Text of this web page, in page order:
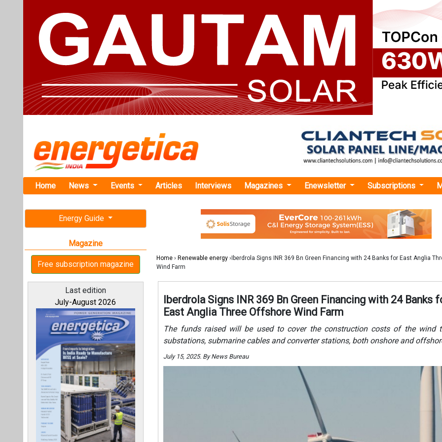
Events Subscriptions
Energy Guide
Free subscription magazine
Last edition
July-August 2026
All magazines
Our bloggers
Home›Renewable energy
›Iberdrola Signs INR 369 Bn Green Financing with 24 Banks for East Anglia
Wind Farm
Iberdrola Signs INR 369 Bn Green Financing with 24 Banks
East Anglia Three Offshore Wind Farm
The funds raised will be used to cover the construction costs of the wind
substations, submarine cables and converter stations, both onshore and offshore.